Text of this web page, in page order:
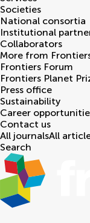
Societies
National consortia
Institutional
Collaborators
More from
Frontiers Forum
Frontiers Planet
Press office
Sustainability
Career
Contact us
All journalsAll
Search